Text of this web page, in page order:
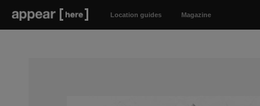
Location guides Magazine